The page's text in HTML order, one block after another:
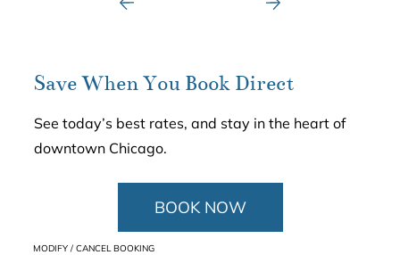
Save When You Book Direct
See today’s best rates, and stay in the heart of
downtown Chicago.
BOOK NOW
MODIFY / CANCEL BOOKING